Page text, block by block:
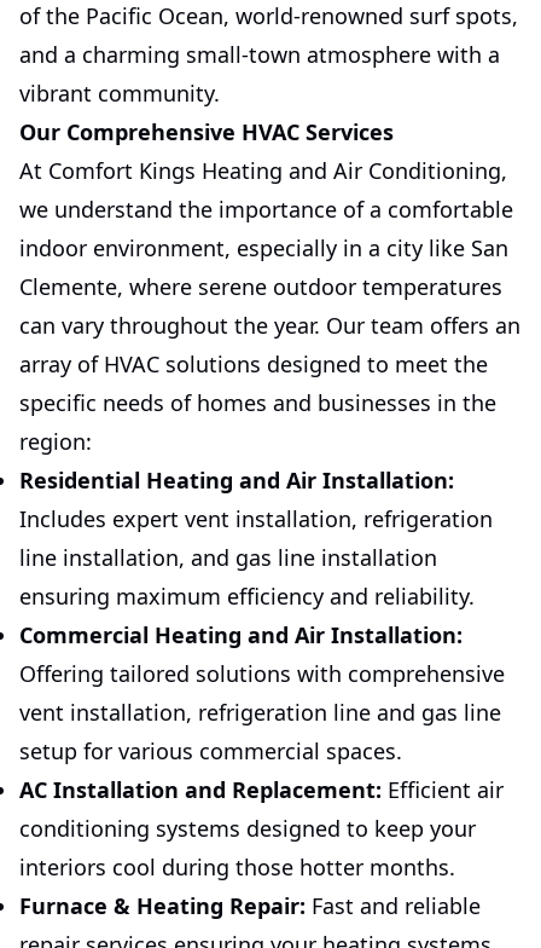
of the Pacific Ocean, world-renowned surf spots,
and a charming small-town atmosphere with a
vibrant community.
Our Comprehensive HVAC Services
At Comfort Kings Heating and Air Conditioning,
we understand the importance of a comfortable
indoor environment, especially in a city like San
Clemente, where serene outdoor temperatures
can vary throughout the year. Our team offers an
array of HVAC solutions designed to meet the
specific needs of homes and businesses in the
region:
Residential Heating and Air Installation:
Includes expert vent installation, refrigeration
line installation, and gas line installation
ensuring maximum efficiency and reliability.
Commercial Heating and Air Installation:
Offering tailored solutions with comprehensive
vent installation, refrigeration line and gas line
setup for various commercial spaces.
AC Installation and Replacement: Efficient air
conditioning systems designed to keep your
interiors cool during those hotter months.
Furnace & Heating Repair: Fast and reliable